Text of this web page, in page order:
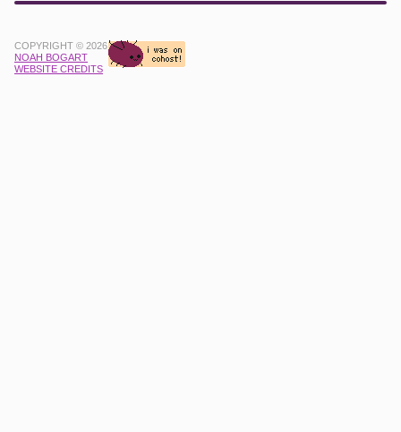
COPYRIGHT © 2026
NOAH BOGART
WEBSITE CREDITS